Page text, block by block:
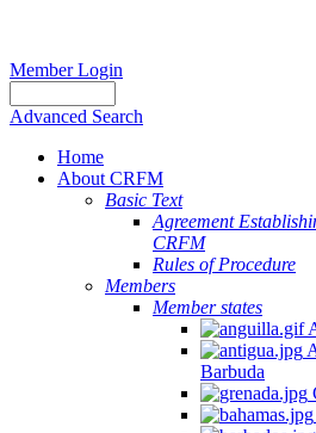
Member Login
Advanced Search
Home
About CRFM
Basic Text
Agreement
CRFM
Rules of Procedure
Members
Member states
Barbuda